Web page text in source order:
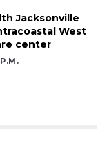
Jacksonville
West
center